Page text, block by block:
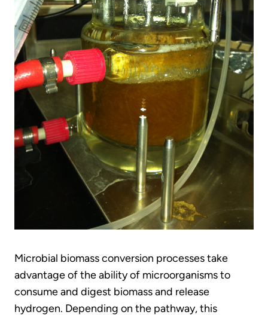
Microbial biomass conversion processes take
advantage of the ability of microorganisms to
consume and digest biomass and release
hydrogen. Depending on the pathway, this